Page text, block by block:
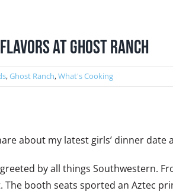
at Ghost Ranch
,Ghost Ranch,What's Cooking
about my latest girls’ dinner
by all things Southwestern.
booth seats sported an Aztec